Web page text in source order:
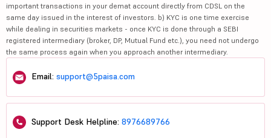
important transactions in your demat account directly from CDSL on the
same day issued in the interest of investors. b) KYC is one time exercise
while dealing in securities markets - once KYC is done through a SEBI
registered intermediary (broker, DP, Mutual Fund etc.), you need not undergo
the same process again when you approach another intermediary.
Email: support@5paisa.com
Support Desk Helpline: 8976689766